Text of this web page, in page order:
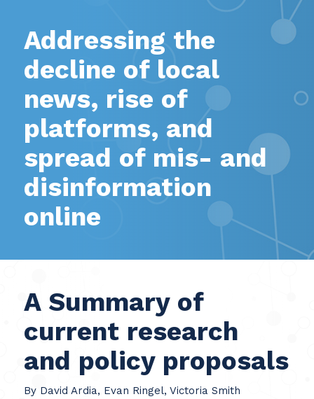
Addressing the
decline of local
news, rise of
platforms, and
spread of mis- and
disinformation
online
A Summary of
current research
and policy proposals
By David Ardia, Evan Ringel, Victoria Smith